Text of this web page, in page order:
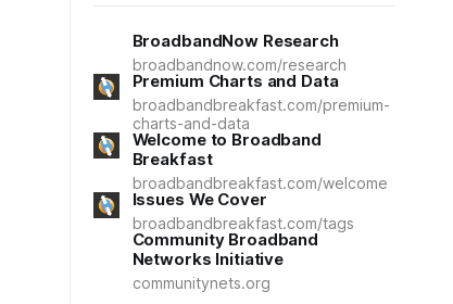
BroadbandNow Research
broadbandnow.com/research
Premium Charts and Data
broadbandbreakfast.com/premium-
charts-and-data
Welcome to Broadband
Breakfast
broadbandbreakfast.com/welcome
Issues We Cover
broadbandbreakfast.com/tags
Community Broadband
Networks Initiative
communitynets.org